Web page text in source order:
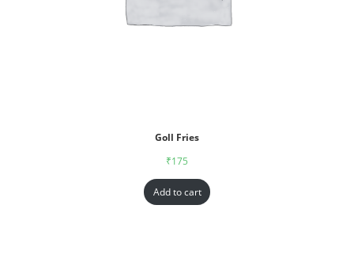
Goll Fries
₹175
Add to cart